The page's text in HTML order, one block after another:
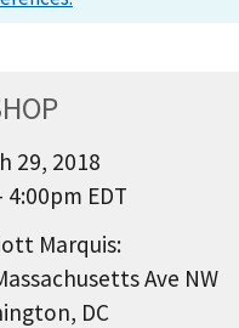
29, 2018
4:00pm EDT
Marquis:
Ave NW
DC